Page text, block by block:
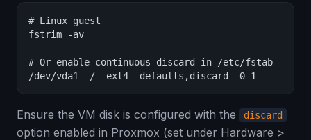
# Linux guest
fstrim -av
# Or enable continuous discard in /etc/fstab
/dev/vda1  /  ext4  defaults,discard  0 1
Ensure the VM disk is configured with the discard
option enabled in Proxmox (set under Hardware >